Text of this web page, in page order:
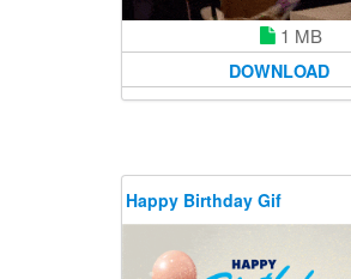
1 MB
DOWNLOAD
Happy Birthday Gif